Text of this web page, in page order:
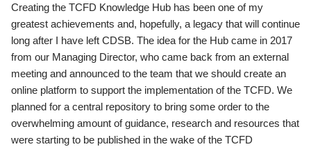
Creating the TCFD Knowledge Hub has been one of my
greatest achievements and, hopefully, a legacy that will continue
long after I have left CDSB. The idea for the Hub came in 2017
from our Managing Director, who came back from an external
meeting and announced to the team that we should create an
online platform to support the implementation of the TCFD. We
planned for a central repository to bring some order to the
overwhelming amount of guidance, research and resources that
were starting to be published in the wake of the TCFD